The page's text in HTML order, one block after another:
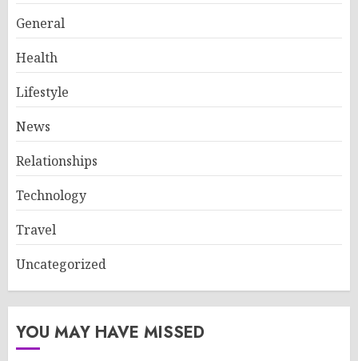
General
Health
Lifestyle
News
Relationships
Technology
Travel
Uncategorized
YOU MAY HAVE MISSED